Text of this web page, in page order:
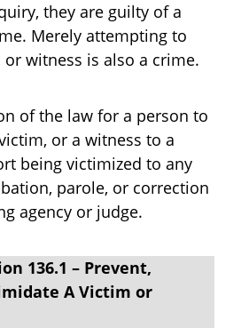
they are guilty of a
Merely attempting to
witness is also a crime.
of the law for a person to
or a witness to a
being victimized to any
parole, or correction
agency or judge.
136.1 – Prevent,
A Victim or